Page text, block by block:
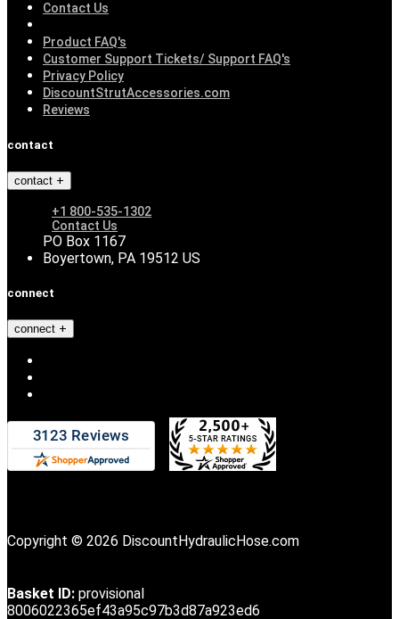
Contact Us
Product FAQ's
Customer Support Tickets/ Support FAQ's
Privacy Policy
DiscountStrutAccessories.com
Reviews
contact
contact
+1 800-535-1302
Contact Us
PO Box 1167
Boyertown, PA 19512 US
connect
connect
Copyright © 2026 DiscountHydraulicHose.com
Basket ID: provisional
8006022365ef43a95c97b3d87a923ed6